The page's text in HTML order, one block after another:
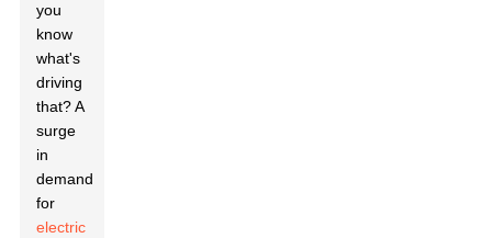
you
know
what's
driving
that? A
surge
in
demand
for
electric